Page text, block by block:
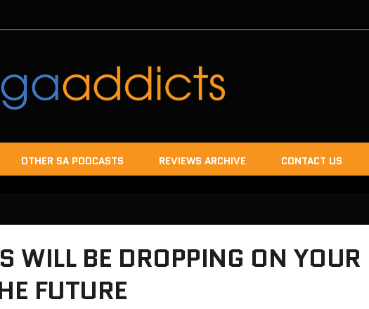
OTHER SA PODCASTS REVIEWS ARCHIVE CONTACT US
WILL BE DROPPING ON YOUR
FUTURE